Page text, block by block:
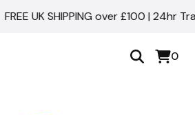
FREE UK SHIPPING over £100 | 24hr
0